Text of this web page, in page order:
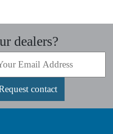
dealers?
contact